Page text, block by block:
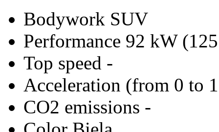
Bodywork SUV
Performance 92 kW
Top speed -
Acceleration (from 0 to
CO2 emissions -